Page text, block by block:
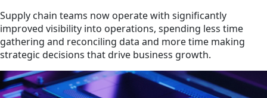
Supply chain teams now operate with significantly
improved visibility into operations, spending less time
gathering and reconciling data and more time making
strategic decisions that drive business growth.